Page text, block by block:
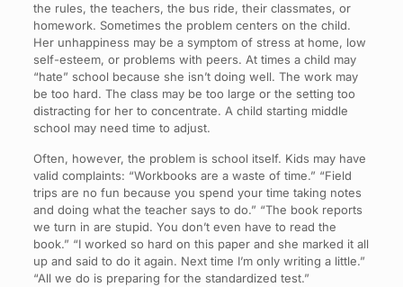
the rules, the teachers, the bus ride, their classmates, or
homework. Sometimes the problem centers on the child.
Her unhappiness may be a symptom of stress at home, low
self-esteem, or problems with peers. At times a child may
“hate” school because she isn’t doing well. The work may
be too hard. The class may be too large or the setting too
distracting for her to concentrate. A child starting middle
school may need time to adjust.
Often, however, the problem is school itself. Kids may have
valid complaints: “Workbooks are a waste of time.” “Field
trips are no fun because you spend your time taking notes
and doing what the teacher says to do.” “The book reports
we turn in are stupid. You don’t even have to read the
book.” “I worked so hard on this paper and she marked it all
up and said to do it again. Next time I’m only writing a little.”
“All we do is preparing for the standardized test.”